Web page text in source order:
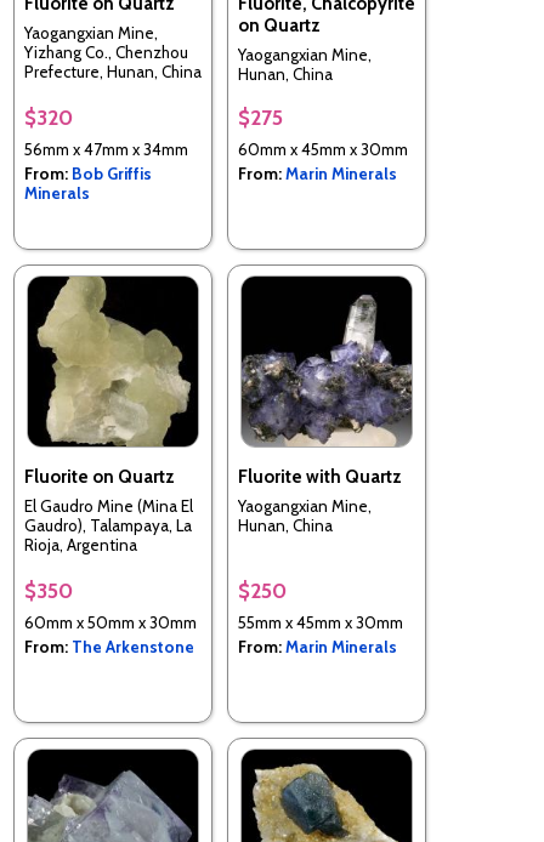
Yaogangxian Mine,
Yizhang Co., Chenzhou
Prefecture, Hunan, China
$320
56mm x 47mm x 34mm
From: Bob Griffis
Minerals
on Quartz
Yaogangxian Mine,
Hunan, China
$275
60mm x 45mm x 30mm
From:Marin Minerals
Fluorite on Quartz
El Gaudro Mine (Mina El
Gaudro), Talampaya, La
Rioja, Argentina
$350
60mm x 50mm x 30mm
From: The Arkenstone
Fluorite with Quartz
Yaogangxian Mine,
Hunan, China
$250
55mm x 45mm x 30mm
From:Marin Minerals